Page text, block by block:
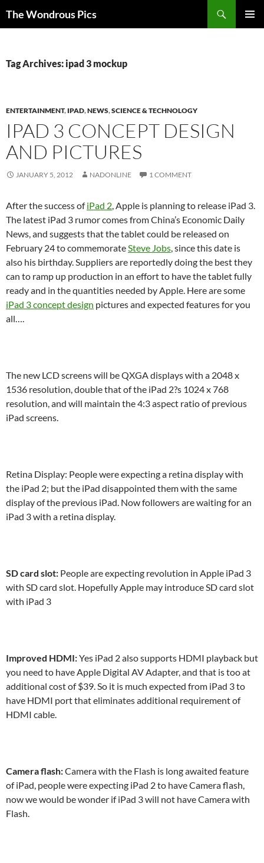
The Wondrous Pics
Tag Archives: ipad 3 mockup
ENTERTAINMENT, IPAD,NEWS,SCIENCE & TECHNOLOGY
IPAD 3 CONCEPT DESIGN
AND PICTURES
JANUARY 5, 2012 NADONLINE 1 COMMENT
After the success ofiPad 2, Apple is planning to release iPad 3.
The latest iPad 3 rumor comes from China’s Economic Daily
News, and suggests that the tablet could be released on
February 24 to commemorateSteve Jobs, since this date is
also his birthday. Suppliers are reportedly doing the best they
can to ramp up production in an effort to have the tablet fully
ready and in the quantities needed by Apple. Here are some
iPad 3 concept design pictures and expected features for you
all….
The new LCD screens will be QXGA displays with a 2048 x
1536 resolution, double that of the iPad 2?s 1024 x 768
resolution, and will maintain the 4:3 aspect ratio of previous
iPad screens.
Retina Display: People were expecting a retina display with
the iPad 2; but the iPad disappointed them with the same
display of the previous iPad. Now followers are waiting for an
iPad 3 with a retina display.
SD card slot: People are expecting revolution in Apple iPad 3
with SD card slot. Hopefully Apple may introduce SD card slot
with iPad 3
Improved HDMI:Yes iPad 2 also supports HDMI playback but
you need to have Apple Digital AV Adapter, and that is too at
additional cost of $39. So it is much expected from iPad 3 to
have HDMI port that eliminates additional requirement of
HDMI cable.
Camera flash:Camera with the Flash is long awaited feature
of iPad, people were expecting iPad 2 to have Camera flash,
now we would be wonder if iPad 3 will not have Camera with
Flash.